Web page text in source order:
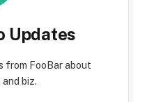
Updates
from FooBar about
biz.